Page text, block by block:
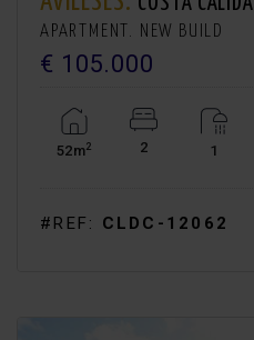
APARTMENT. NEW BUILD
€ 105.000
52m2 2 1
#REF: CLDC-12062